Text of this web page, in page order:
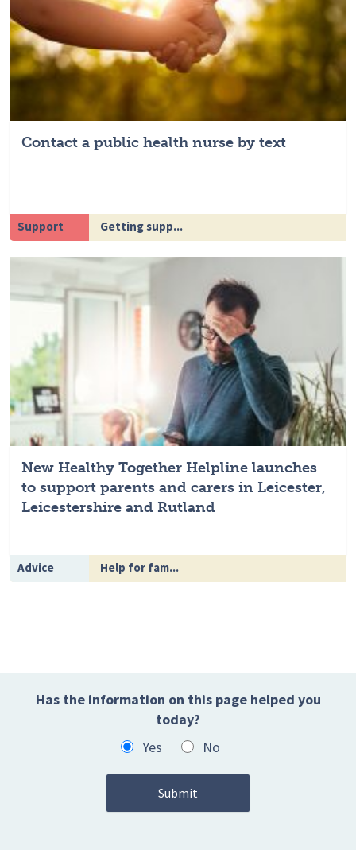
Contact a public health nurse by text
Support Getting supp...
New Healthy Together Helpline launches
to support parents and carers in Leicester,
Leicestershire and Rutland
Advice Help for fam...
Has the information on this page helped you
today?
Yes
No